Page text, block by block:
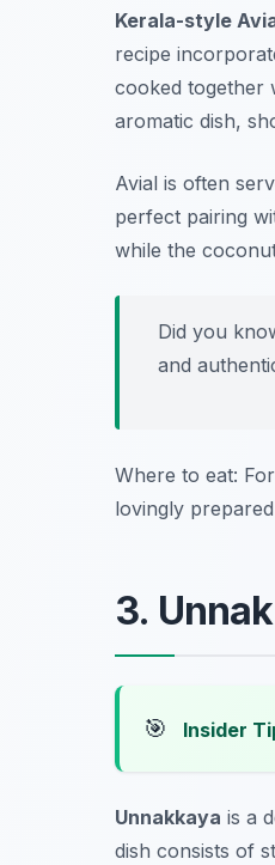
Kerala-style
recipe
cooked together
aromatic dish,
Avial is often
perfect pairing
while the
Did you
and
Where to eat:
lovingly
3.
🎯 Insider
Unnakkaya is a
dish consists of